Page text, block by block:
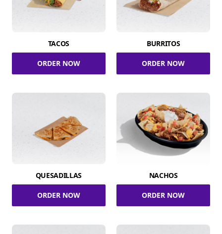
TACOS
ORDER NOW
BURRITOS
ORDER NOW
QUESADILLAS
ORDER NOW
NACHOS
ORDER NOW